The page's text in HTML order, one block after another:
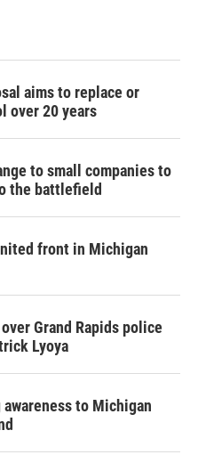
aims to replace or
over 20 years
to small companies to
the battlefield
front in Michigan
Grand Rapids police
Lyoya
to Michigan